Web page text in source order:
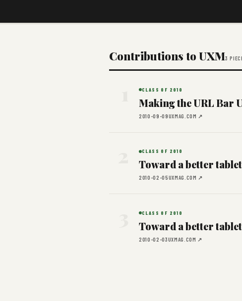
Contributions to UXM3
CLASS OF 2010
Making the URL Bar
2010-09-09UXMAG.COM ↗
CLASS OF 2010
Toward a better
2010-02-05UXMAG.COM ↗
CLASS OF 2010
Toward a better
2010-02-03UXMAG.COM ↗